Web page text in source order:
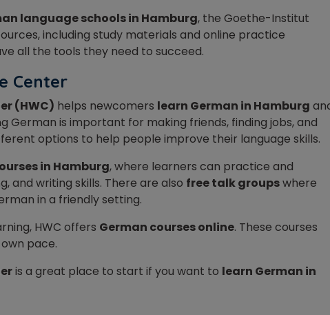
language schools in Hamburg, the Goethe-Institut
including study materials and online practice
all the tools they need to succeed.
Center
(HWC) helps newcomers learn German in Hamburg
German is important for making friends, finding jobs, and
options to help people improve their language skills.
in Hamburg, where learners can practice and
and writing skills. There are also free talk groupswhere
in a friendly setting.
HWC offers German courses online. These courses
pace.
is a great place to start if you want to learn German in